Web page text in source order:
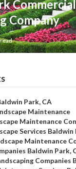
Commercial
Company
Park, CA
Maintenance
Maintenance
Services Baldwin
Maintenance
Baldwin Park,
Companies